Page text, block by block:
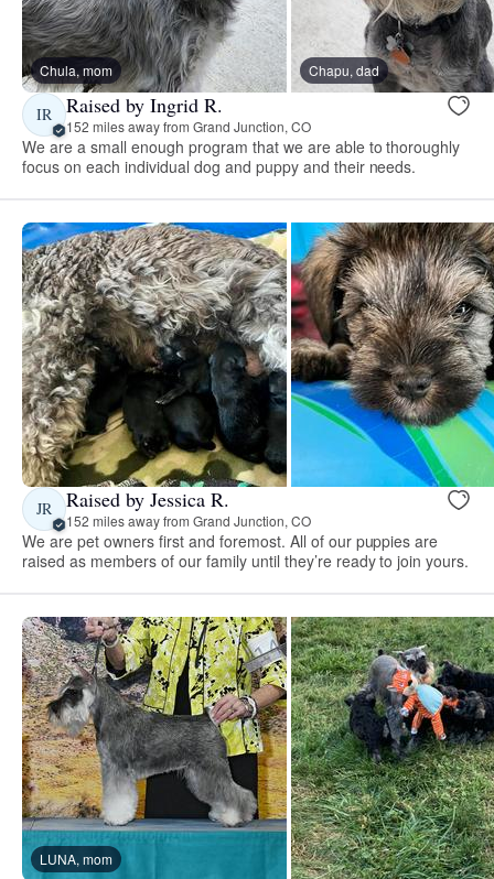
Chula, mom Chapu, dad
IR Raised by Ingrid R.
152 miles away from Grand Junction, CO
We are a small enough program that we are able to thoroughly
focus on each individual dog and puppy and their needs.
JR Raised by Jessica R.
152 miles away from Grand Junction, CO
We are pet owners first and foremost. All of our puppies are
raised as members of our family until they’re ready to join yours.
LUNA, mom